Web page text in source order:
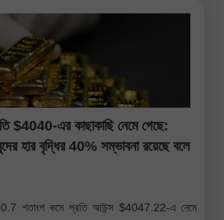
$4040-এর কাছাকাছি নেমে গেছে:
হার বৃদ্ধির 40% সম্ভাবনা রয়েছে বলে
0.7 শতাংশ কমে প্রতি আউন্স $4047.22-এ নেমে